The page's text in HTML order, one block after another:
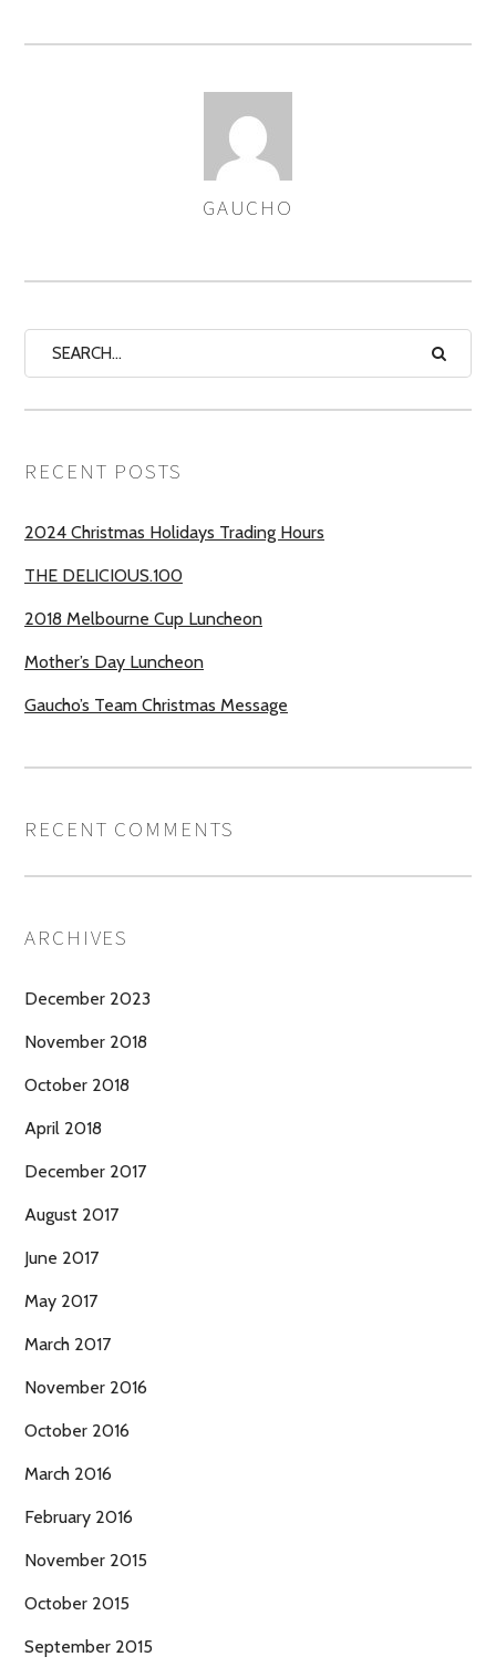
GAUCHO
RECENT POSTS
2024 Christmas Holidays Trading Hours
THE DELICIOUS.100
2018 Melbourne Cup Luncheon
Mother’s Day Luncheon
Gaucho’s Team Christmas Message
RECENT COMMENTS
ARCHIVES
December 2023
November 2018
October 2018
April 2018
December 2017
August 2017
June 2017
May 2017
March 2017
November 2016
October 2016
March 2016
February 2016
November 2015
October 2015
September 2015